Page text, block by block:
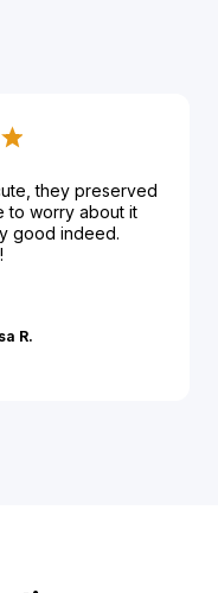
they preserved
to worry about it
good indeed.
R.